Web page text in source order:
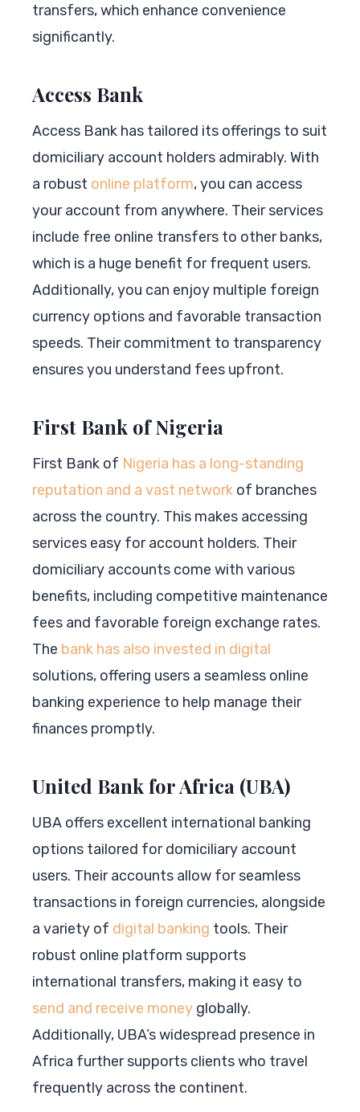
transfers, which enhance convenience
significantly.
Access Bank
Access Bank has tailored its offerings to suit
domiciliary account holders admirably. With
a robust online platform, you can access
your account from anywhere. Their services
include free online transfers to other banks,
which is a huge benefit for frequent users.
Additionally, you can enjoy multiple foreign
currency options and favorable transaction
speeds. Their commitment to transparency
ensures you understand fees upfront.
First Bank of Nigeria
First Bank of Nigeria has a long-standing
reputation and a vast network of branches
across the country. This makes accessing
services easy for account holders. Their
domiciliary accounts come with various
benefits, including competitive maintenance
fees and favorable foreign exchange rates.
The bank has also invested in digital
solutions, offering users a seamless online
banking experience to help manage their
finances promptly.
United Bank for Africa (UBA)
UBA offers excellent international banking
options tailored for domiciliary account
users. Their accounts allow for seamless
transactions in foreign currencies, alongside
a variety of digital banking tools. Their
robust online platform supports
international transfers, making it easy to
send and receive money globally.
Additionally, UBA’s widespread presence in
Africa further supports clients who travel
frequently across the continent.